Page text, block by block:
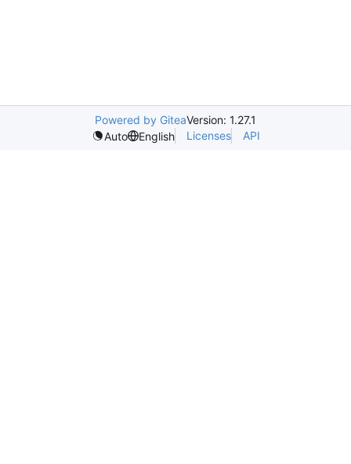
Powered by GiteaVersion: 1.27.1
Auto
English Licenses API